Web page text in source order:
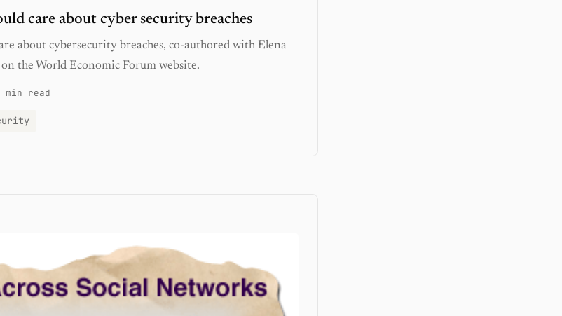
care about cyber security breaches
about cybersecurity breaches, co-authored with Elena
the World Economic Forum website.
min read